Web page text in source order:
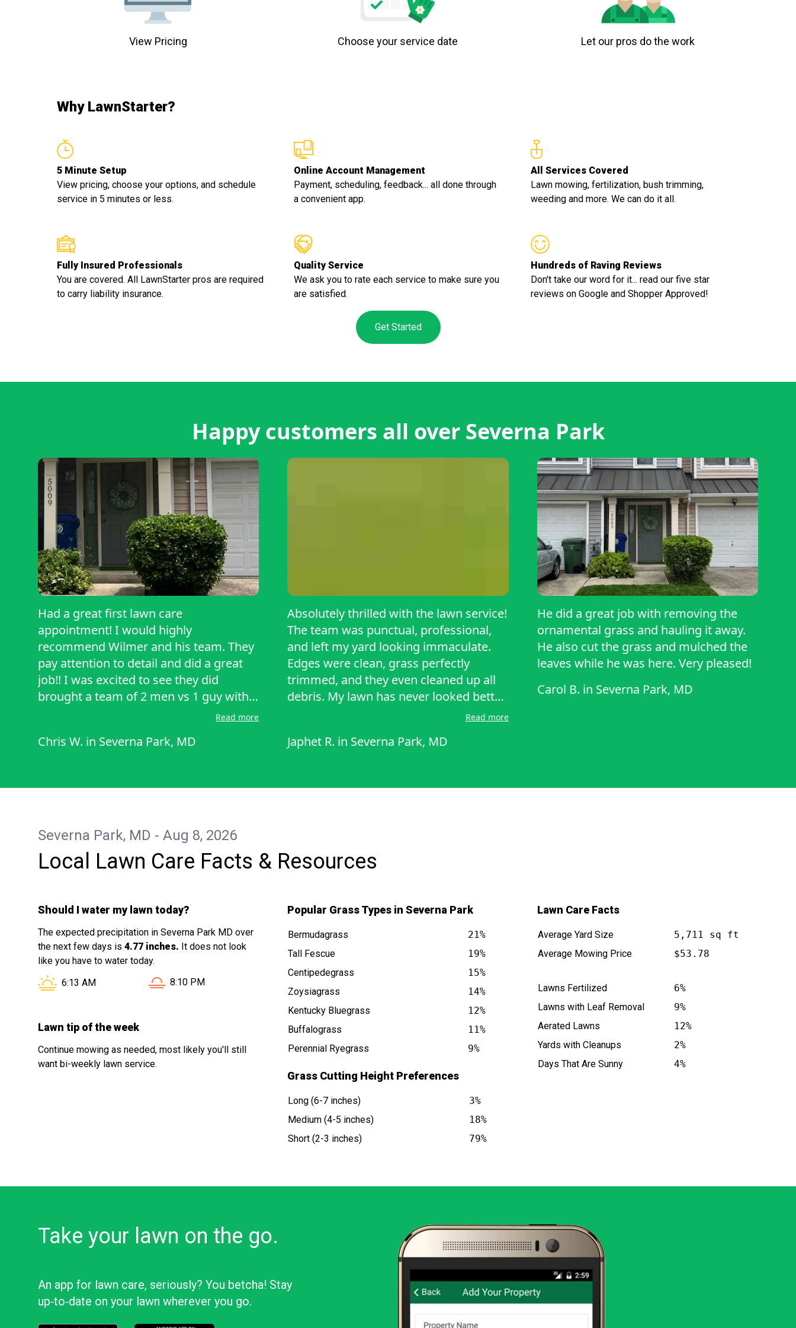
View Pricing Choose your service date Let our pros do the work
Why LawnStarter?
5 Minute Setup
View pricing, choose your options, and schedule
service in 5 minutes or less.
Online Account Management
Payment, scheduling, feedback... all done through
a convenient app.
All Services Covered
Lawn mowing, fertilization, bush trimming,
weeding and more. We can do it all.
Fully Insured Professionals
You are covered. All LawnStarter pros are required
to carry liability insurance.
Quality Service
We ask you to rate each service to make sure you
are satisfied.
Hundreds of Raving Reviews
Don't take our word for it... read our five star
reviews on Google and Shopper Approved!
Get Started
Happy customers all over Severna Park
Had a great first lawn care
appointment! I would highly
recommend Wilmer and his team. They
pay attention to detail and did a great
job!! I was excited to see they did
brought a team of 2 men vs 1 guy with a
push lawnmower. Excited to use them
Read more
Chris W. in Severna Park, MD
Absolutely thrilled with the lawn service!
The team was punctual, professional,
and left my yard looking immaculate.
Edges were clean, grass perfectly
trimmed, and they even cleaned up all
debris. My lawn has never looked better.
Highly recommend their services for
attention to detail! They went above and
Read more
Japhet R. in Severna Park, MD
He did a great job with removing the
ornamental grass and hauling it away.
He also cut the grass and mulched the
leaves while he was here. Very pleased!
Carol B. in Severna Park, MD
Severna Park, MD - Aug 8, 2026
Local Lawn Care Facts & Resources
Should I water my lawn today?
The expected precipitation in Severna Park MD over
the next few days is 4.77 inches. It does not look
like you have to water today.
Sunrise in Severna Park MD is at
6:13 AM Sunset in Severna Park MD is at
8:10 PM
Lawn tip of the week
Continue mowing as needed, most likely you'll still
want bi-weekly lawn service.
Popular Grass Types in Severna Park
Bermudagrass
21%
Tall Fescue
19%
Centipedegrass
15%
Zoysiagrass
14%
Kentucky Bluegrass
12%
Buffalograss
11%
Perennial Ryegrass
9%
Grass Cutting Height Preferences
Long (6-7 inches)
3%
Medium (4-5 inches)
18%
Short (2-3 inches)
79%
Lawn Care Facts
Average Yard Size
5,711 sq ft
Average Mowing Price
$53.78
Lawns Fertilized
6%
Lawns with Leaf Removal
9%
Aerated Lawns
12%
Yards with Cleanups
2%
Days That Are Sunny
4%
Take your lawn on the go.
An app for lawn care, seriously? You betcha! Stay
up‑to‑date on your lawn wherever you go.